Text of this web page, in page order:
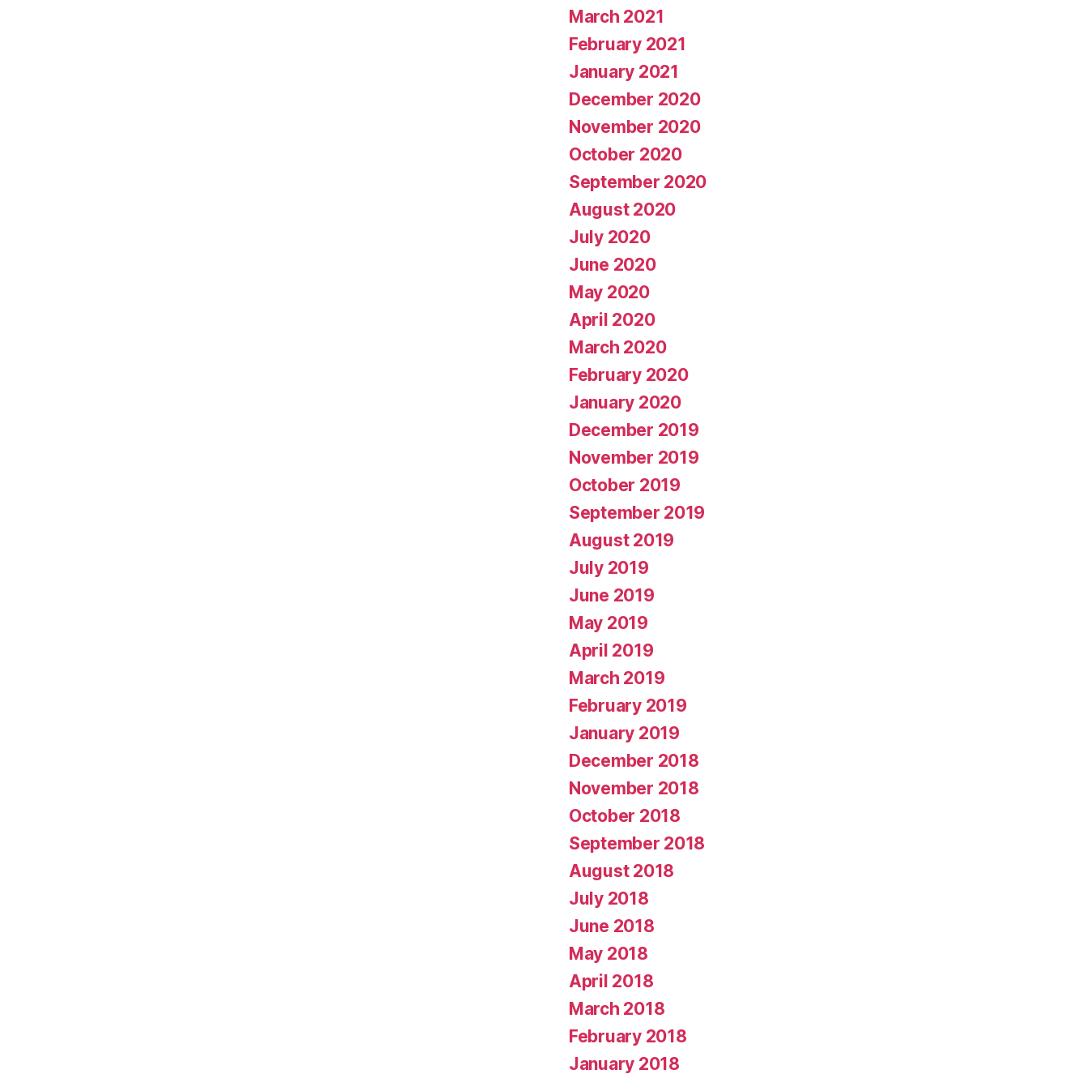
March 2021
February 2021
January 2021
December 2020
November 2020
October 2020
September 2020
August 2020
July 2020
June 2020
May 2020
April 2020
March 2020
February 2020
January 2020
December 2019
November 2019
October 2019
September 2019
August 2019
July 2019
June 2019
May 2019
April 2019
March 2019
February 2019
January 2019
December 2018
November 2018
October 2018
September 2018
August 2018
July 2018
June 2018
May 2018
April 2018
March 2018
February 2018
January 2018